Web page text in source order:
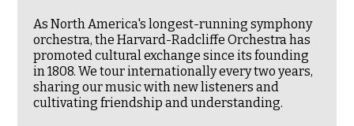
As North America's longest-running symphony
orchestra, the Harvard-Radcliffe Orchestra has
promoted cultural exchange since its founding
in 1808. We tour internationally every two years,
sharing our music with new listeners and
cultivating friendship and understanding.